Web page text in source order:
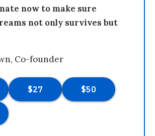
now to make sure
not only survives but
Co-founder